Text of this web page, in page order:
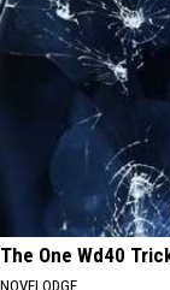
The One Wd40
NOVELODGE